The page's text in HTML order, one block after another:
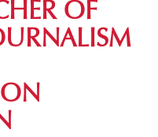
OF